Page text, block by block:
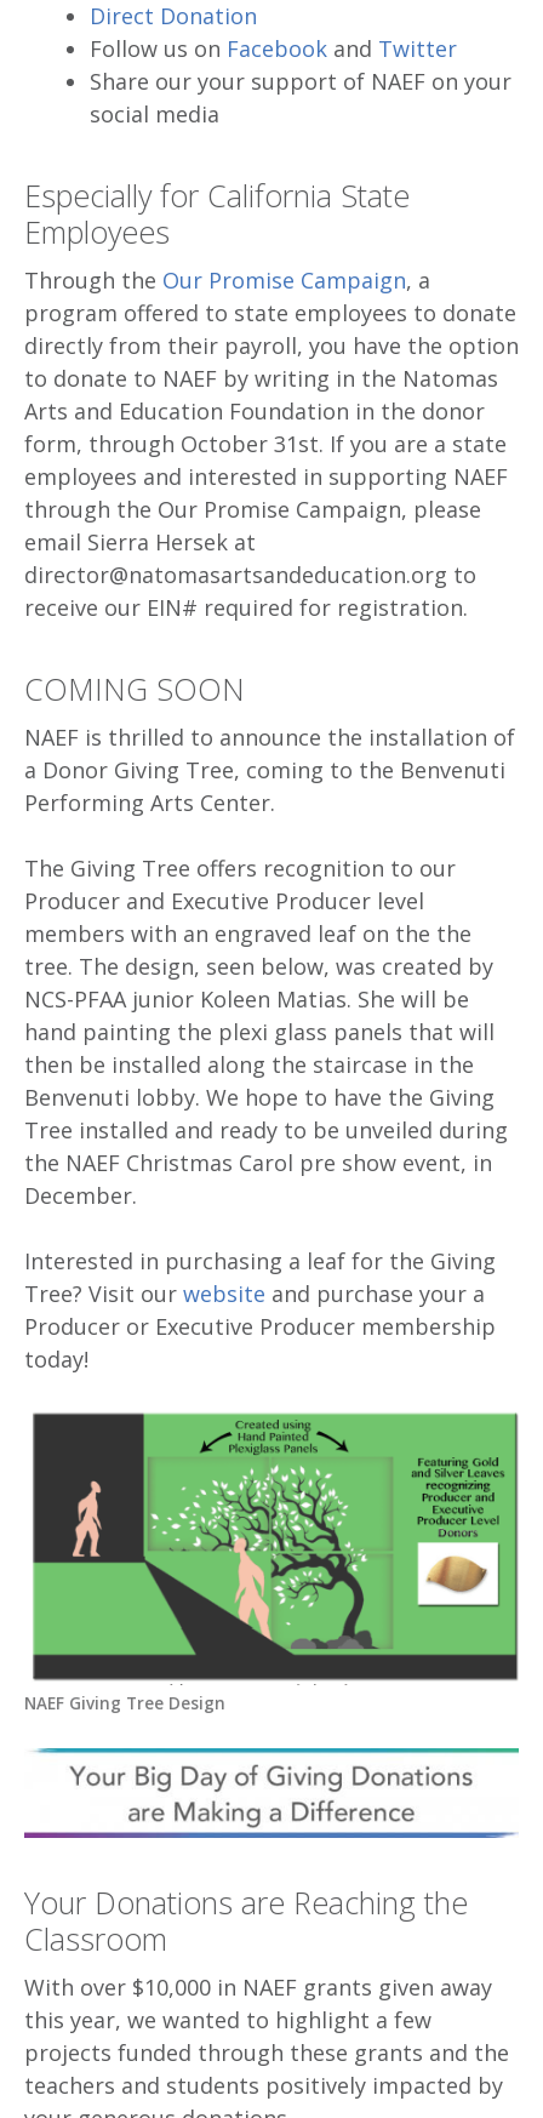
Direct Donation
Follow us on Facebook and Twitter
Share our your support of NAEF on your
social media
Especially for California State
Employees
Through the Our Promise Campaign, a
program offered to state employees to donate
directly from their payroll, you have the option
to donate to NAEF by writing in the Natomas
Arts and Education Foundation in the donor
form, through October 31st. If you are a state
employees and interested in supporting NAEF
through the Our Promise Campaign, please
email Sierra Hersek at
director@natomasartsandeducation.org to
receive our EIN# required for registration.
COMING SOON
NAEF is thrilled to announce the installation of
a Donor Giving Tree, coming to the Benvenuti
Performing Arts Center.
The Giving Tree offers recognition to our
Producer and Executive Producer level
members with an engraved leaf on the the
tree. The design, seen below, was created by
NCS-PFAA junior Koleen Matias. She will be
hand painting the plexi glass panels that will
then be installed along the staircase in the
Benvenuti lobby. We hope to have the Giving
Tree installed and ready to be unveiled during
the NAEF Christmas Carol pre show event, in
December.
Interested in purchasing a leaf for the Giving
Tree? Visit our website and purchase your a
Producer or Executive Producer membership
today!
NAEF Giving Tree Design
Your Donations are Reaching the
Classroom
With over $10,000 in NAEF grants given away
this year, we wanted to highlight a few
projects funded through these grants and the
teachers and students positively impacted by